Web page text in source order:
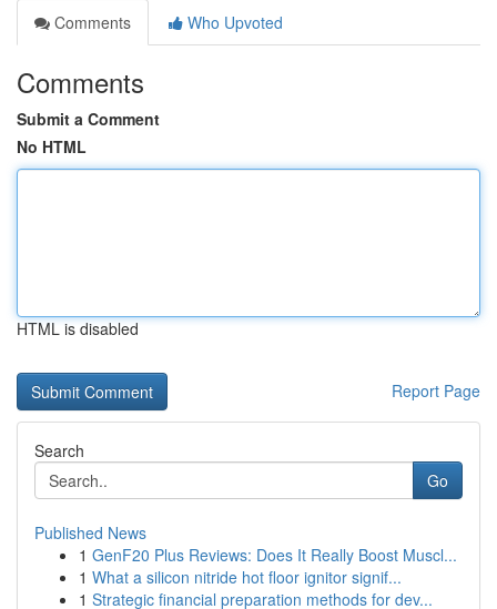
Comments
Who Upvoted
Comments
Submit a Comment
No HTML
HTML is disabled
Report Page
Search
Go
Published News
1 GenF20 Plus Reviews: Does It Really Boost Muscl...
1 What a silicon nitride hot floor ignitor signif...
1 Strategic financial preparation methods for dev...